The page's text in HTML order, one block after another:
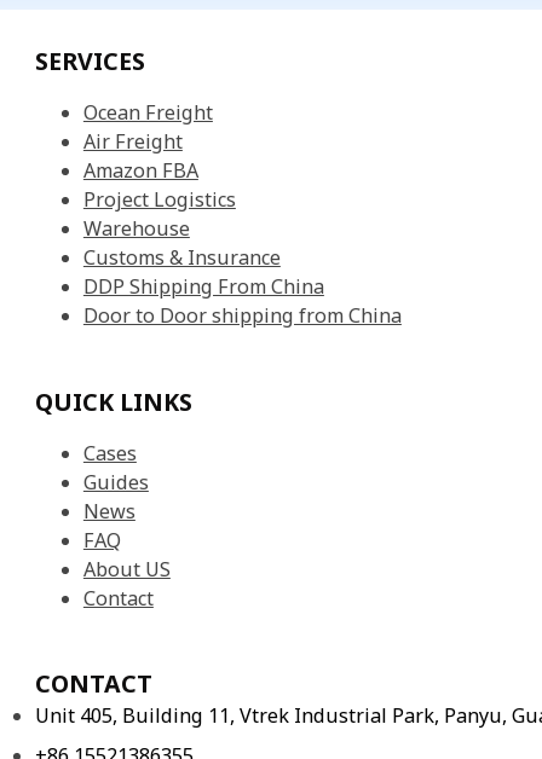
SERVICES
Ocean Freight
Air Freight
Amazon FBA
Project Logistics
Warehouse
Customs & Insurance
DDP Shipping From China
Door to Door shipping from China
QUICK LINKS
Cases
Guides
News
FAQ
About US
Contact
CONTACT
Unit 405, Building 11, Vtrek Industrial Park, Panyu,